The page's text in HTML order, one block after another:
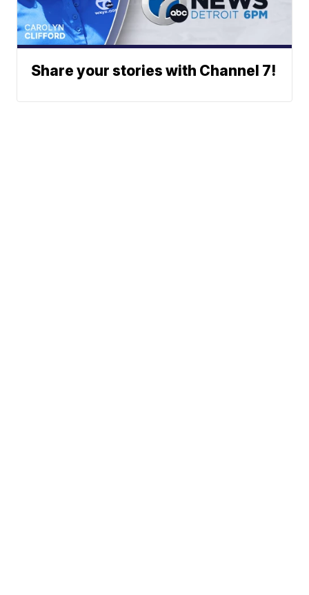
Share your stories with Channel 7!